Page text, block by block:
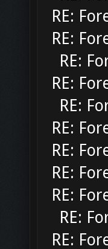
RE:
RE:
RE:
RE:
RE:
RE:
RE:
RE:
RE:
RE:
RE: